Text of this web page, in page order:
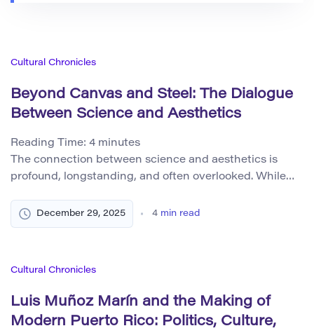
Cultural Chronicles
Beyond Canvas and Steel: The Dialogue
Between Science and Aesthetics
Reading Time: 4 minutes
The connection between science and aesthetics is
profound, longstanding, and often overlooked. While
and sensory experience, its role in scientific thinking
and technological innovation is just as essential. From
December 29, 2025 4 min read
Cultural Chronicles
Luis Muñoz Marín and the Making of
Modern Puerto Rico: Politics, Culture,